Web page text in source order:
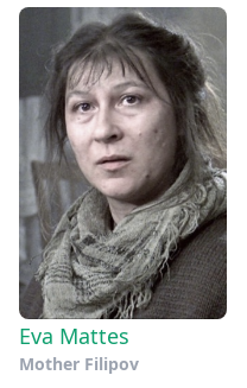
Eva Mattes
Mother Filipov